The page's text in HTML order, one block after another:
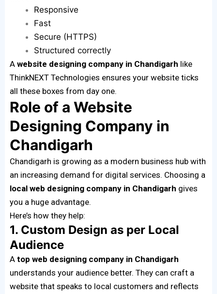
Responsive
Fast
Secure (HTTPS)
Structured correctly
A website designing company in Chandigarh like
ThinkNEXT Technologies ensures your website ticks
all these boxes from day one.
Role of a Website
Designing Company in
Chandigarh
Chandigarh is growing as a modern business hub with
an increasing demand for digital services. Choosing a
local web designing company in Chandigarh gives
you a huge advantage.
Here’s how they help:
1. Custom Design as per Local
Audience
A top web designing company in Chandigarh
understands your audience better. They can craft a
website that speaks to local customers and reflects